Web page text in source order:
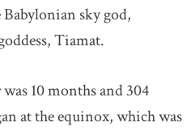
sky god,
Tiamat.
10 months and 304
at the equinox, which was